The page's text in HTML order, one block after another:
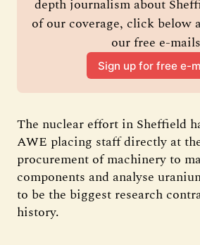
depth journalism about
of our coverage, click below
our free e-
Sign up for free e-
The nuclear effort in Sheffield
AWE placing staff directly at
procurement of machinery to
components and analyse
to be the biggest research
history.